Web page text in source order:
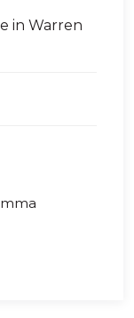
in Warren